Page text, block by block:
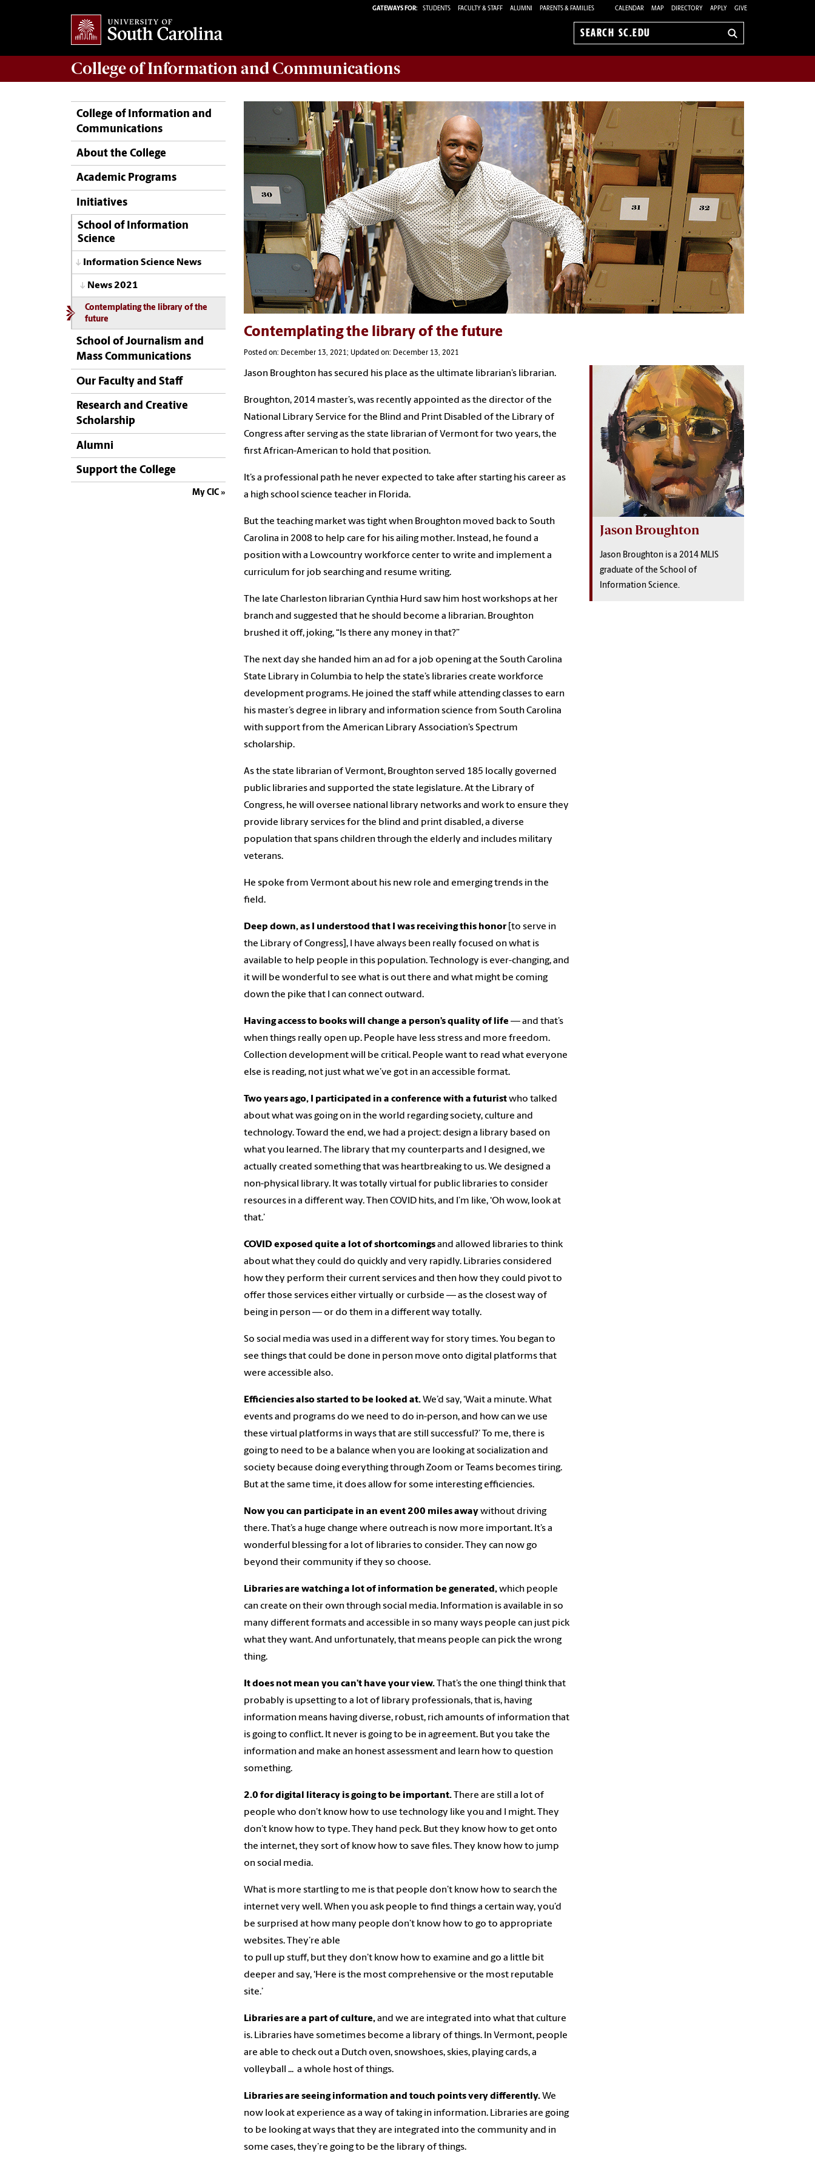
GATEWAYS FOR: STUDENTS FACULTY & STAFF ALUMNI PARENTS & FAMILIES CALENDAR MAP DIRECTORY APPLY GIVE
Search
College ofInformation and Communications
College of Information and
Communications
About the College
Academic Programs
Initiatives
School of Information
Science
Information Science News
News 2021
Contemplating the library of the
future
School of Journalism and
Mass Communications
Our Faculty and Staff
Research and Creative
Scholarship
Alumni
Support the College
My CIC
Contemplating the library of the future
Posted on: December 13, 2021; Updated on: December 13, 2021
Jason Broughton has secured his place as the ultimate librarian’s librarian.
Broughton, 2014 master’s, was recently appointed as the director of the
National Library Service for the Blind and Print Disabled of the Library of
Congress after serving as the state librarian of Vermont for two years, the
first African-American to hold that position.
It’s a professional path he never expected to take after starting his career as
a high school science teacher in Florida.
But the teaching market was tight when Broughton moved back to South
Carolina in 2008 to help care for his ailing mother. Instead, he found a
position with a Lowcountry workforce center to write and implement a
curriculum for job searching and resume writing.
The late Charleston librarian Cynthia Hurd saw him host workshops at her
branch and suggested that he should become a librarian. Broughton
brushed it off, joking, “Is there any money in that?”
The next day she handed him an ad for a job opening at the South Carolina
State Library in Columbia to help the state’s libraries create workforce
development programs. He joined the staff while attending classes to earn
his master’s degree in library and information science from South Carolina
with support from the American Library Association’s Spectrum
scholarship.
As the state librarian of Vermont, Broughton served 185 locally governed
public libraries and supported the state legislature. At the Library of
Congress, he will oversee national library networks and work to ensure they
provide library services for the blind and print disabled, a diverse
population that spans children through the elderly and includes military
veterans.
He spoke from Vermont about his new role and emerging trends in the
field.
Deep down, as I understood that I was receiving this honor [to serve in
the Library of Congress], I have always been really focused on what is
available to help people in this population. Technology is ever-changing, and
it will be wonderful to see what is out there and what might be coming
down the pike that I can connect outward.
Having access to books will change a person’s quality of life — and that’s
when things really open up. People have less stress and more freedom.
Collection development will be critical. People want to read what everyone
else is reading, not just what we’ve got in an accessible format.
Two years ago, I participated in a conference with a futuristwho talked
about what was going on in the world regarding society, culture and
technology. Toward the end, we had a project: design a library based on
what you learned. The library that my counterparts and I designed, we
actually created something that was heartbreaking to us. We designed a
non-physical library. It was totally virtual for public libraries to consider
resources in a different way. Then COVID hits, and I’m like, ‘Oh wow, look at
that.’
COVID exposed quite a lot of shortcomingsand allowed libraries to think
about what they could do quickly and very rapidly. Libraries considered
how they perform their current services and then how they could pivot to
offer those services either virtually or curbside — as the closest way of
being in person — or do them in a different way totally.
So social media was used in a different way for story times. You began to
see things that could be done in person move onto digital platforms that
were accessible also.
Efficiencies also started to be looked at.We’d say, ‘Wait a minute. What
events and programs do we need to do in-person, and how can we use
these virtual platforms in ways that are still successful?’ To me, there is
going to need to be a balance when you are looking at socialization and
society because doing everything through Zoom or Teams becomes tiring.
But at the same time, it does allow for some interesting efficiencies.
Now you can participate in an event 200 miles awaywithout driving
there. That’s a huge change where outreach is now more important. It’s a
wonderful blessing for a lot of libraries to consider. They can now go
beyond their community if they so choose.
Libraries are watching a lot of information be generated,which people
can create on their own through social media. Information is available in so
many different formats and accessible in so many ways people can just pick
what they want. And unfortunately, that means people can pick the wrong
thing.
It does not mean you can’t have your view. That’s the one thingI think that
probably is upsetting to a lot of library professionals, that is, having
information means having diverse, robust, rich amounts of information that
is going to conflict. It never is going to be in agreement. But you take the
information and make an honest assessment and learn how to question
something.
2.0 for digital literacy is going to be important. There are still a lot of
people who don’t know how to use technology like you and I might. They
don’t know how to type. They hand peck. But they know how to get onto
the internet, they sort of know how to save files. They know how to jump
on social media.
What is more startling to me is that people don’t know how to search the
internet very well. When you ask people to find things a certain way, you’d
be surprised at how many people don’t know how to go to appropriate
websites. They’re able
to pull up stuff, but they don’t know how to examine and go a little bit
deeper and say, ‘Here is the most comprehensive or the most reputable
site.’
Libraries are a part of culture,and we are integrated into what that culture
is. Libraries have sometimes become a library of things. In Vermont, people
are able to check out a Dutch oven, snowshoes, skies, playing cards, a
volleyball ... a whole host of things.
Libraries are seeing information and touch points very differently.We
now look at experience as a way of taking in information. Libraries are going
to be looking at ways that they are integrated into the community and in
some cases, they’re going to be the library of things.
Jason Broughton
Jason Broughton is a 2014 MLIS
graduate of the School of
Information Science.